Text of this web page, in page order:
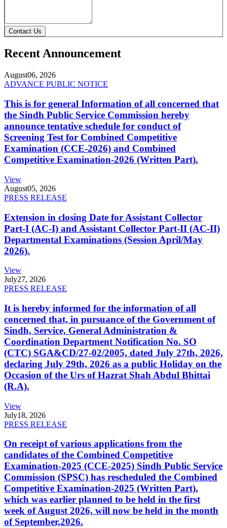
Contact Us
Recent Announcement
August06, 2026
ADVANCE PUBLIC NOTICE
This is for general Information of all concerned that
the Sindh Public Service Commission hereby
announce tentative schedule for conduct of
Screening Test for Combined Competitive
Examination (CCE-2026) and Combined
Competitive Examination-2026 (Written Part).
View
August05, 2026
PRESS RELEASE
Extension in closing Date for Assistant Collector
Part-I (AC-I) and Assistant Collector Part-II (AC-II)
Departmental Examinations (Session April/May
2026).
View
July27, 2026
PRESS RELEASE
It is hereby informed for the information of all
concerned that, in pursuance of the Government of
Sindh, Service, General Administration &
Coordination Department Notification No. SO
(CTC) SGA&CD/27-02/2005, dated July 27th, 2026,
declaring July 29th, 2026 as a public Holiday on the
Occasion of the Urs of Hazrat Shah Abdul Bhittai
(R.A).
View
July18, 2026
PRESS RELEASE
On receipt of various applications from the
candidates of the Combined Competitive
Examination-2025 (CCE-2025) Sindh Public Service
Commission (SPSC) has rescheduled the Combined
Competitive Examination-2025 (Written Part),
which was earlier planned to be held in the first
week of August 2026, will now be held in the month
of September,2026.